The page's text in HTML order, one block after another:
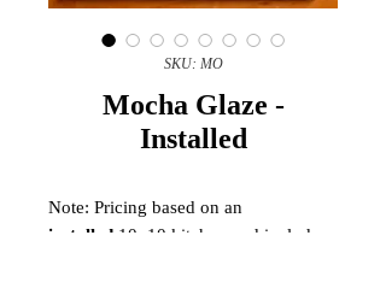
SKU: MO
Mocha Glaze -
Installed
Note: Pricing based on an
installed 10x10 kitchen and includes